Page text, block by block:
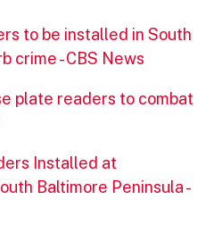
to be installed in South
crime - CBS News
plate readers to combat
Installed at
Baltimore Peninsula -